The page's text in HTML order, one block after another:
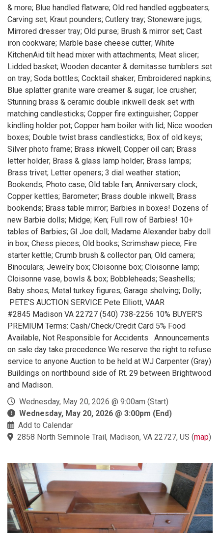
& more; Blue handled flatware; Old red handled eggbeaters;
Carving set; Kraut pounders; Cutlery tray; Stoneware jugs;
Mirrored dresser tray; Old purse; Brush & mirror set; Cast
iron cookware; Marble base cheese cutter; White
KitchenAid tilt head mixer with attachments; Meat slicer;
Lidded basket; Wooden decanter & demitasse tumblers set
on tray; Soda bottles; Cocktail shaker; Embroidered napkins;
Blue splatter granite ware creamer & sugar; Ice crusher;
Stunning brass & ceramic double inkwell desk set with
matching candlesticks; Copper fire extinguisher; Copper
kindling holder pot; Copper ham boiler with lid; Nice wooden
boxes; Double twist brass candlesticks; Box of old keys;
Silver photo frame; Brass inkwell; Copper oil can; Brass
letter holder; Brass & glass lamp holder; Brass lamps;
Brass trivet; Letter openers; 3 dial weather station;
Bookends; Photo case; Old table fan; Anniversary clock;
Copper kettles; Barometer; Brass double inkwell; Brass
bookends; Brass table mirror; Barbies in boxes! Dozens of
new Barbie dolls; Midge; Ken; Full row of Barbies! 10+
tables of Barbies; GI Joe doll; Madame Alexander baby doll
in box; Chess pieces; Old books; Scrimshaw piece; Fire
starter kettle; Crumb brush & collector pan; Old camera;
Binoculars; Jewelry box; Cloisonne box; Cloisonne lamp;
Cloisonne vase, bowls & box; Bobbleheads; Seashells;
Baby shoes; Metal turkey figures; Garage shelving; Dolly;
PETE'S AUCTION SERVICE Pete Elliott, VAAR
#2845 Madison VA 22727 (540) 738-2256 10% BUYER'S
PREMIUM Terms: Cash/Check/Credit Card 5% Food
Available, Not Responsible for Accidents Announcements
on sale day take precedence We reserve the right to refuse
service to anyone Auction to be held at WJ Carpenter (Gray)
Buildings on northbound side of Rt. 29 between Brightwood
and Madison.
Wednesday, May 20, 2026 @ 9:00am (Start)
Wednesday, May 20, 2026 @ 3:00pm (End)
Add to Calendar
2858 North Seminole Trail, Madison, VA 22727, US (map)